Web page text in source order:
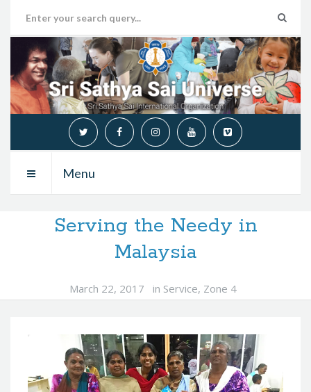
Menu
Serving the Needy in
Malaysia
March 22, 2017 in Service, Zone 4